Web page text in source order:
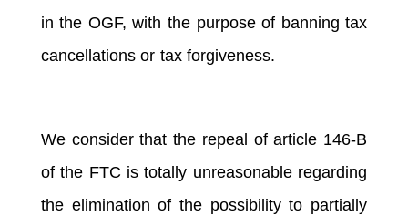
in the OGF, with the purpose of banning tax
cancellations or tax forgiveness.
We consider that the repeal of article 146-B
of the FTC is totally unreasonable regarding
the elimination of the possibility to partially